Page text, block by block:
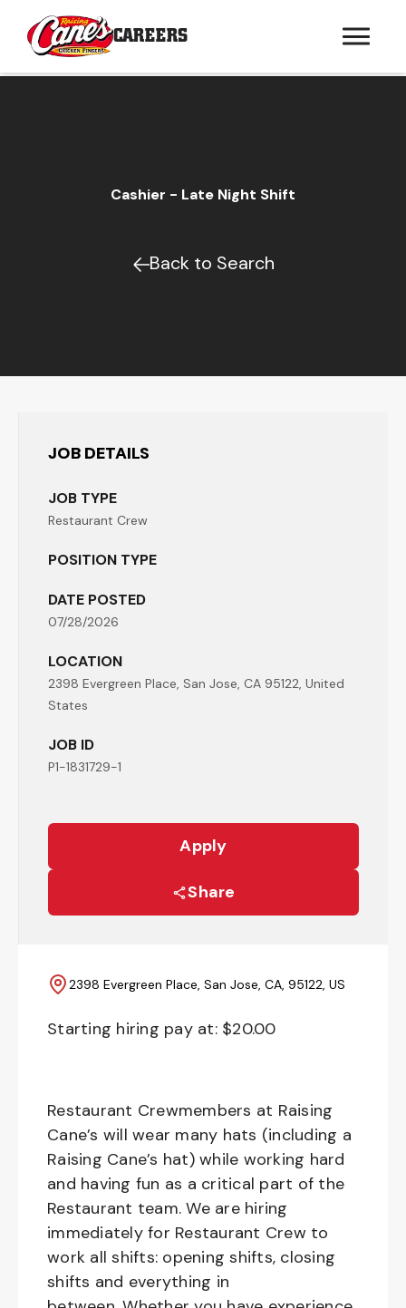
CAREERS
Cashier - Late Night Shift
Back to Search
JOB DETAILS
JOB TYPE
Restaurant Crew
POSITION TYPE
DATE POSTED
07/28/2026
LOCATION
2398 Evergreen Place, San Jose, CA 95122, United
States
JOB ID
P1-1831729-1
Apply
Share
2398 Evergreen Place, San Jose, CA, 95122, US
Starting hiring pay at: $20.00
Restaurant Crewmembers at Raising
Cane’s will wear many hats (including a
Raising Cane’s hat) while working hard
and having fun as a critical part of the
Restaurant team. We are hiring
immediately for Restaurant Crew to
work all shifts: opening shifts, closing
shifts and everything in